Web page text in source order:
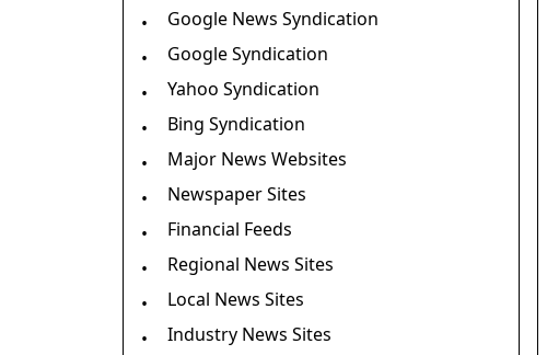
•
Google News Syndication
•
Google Syndication
•
Yahoo Syndication
•
Bing Syndication
•
Major News Websites
•
Newspaper Sites
•
Financial Feeds
•
Regional News Sites
•
Local News Sites
•
Industry News Sites